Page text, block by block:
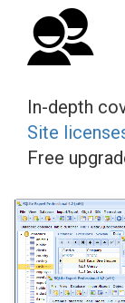
In-depth
Site
Free